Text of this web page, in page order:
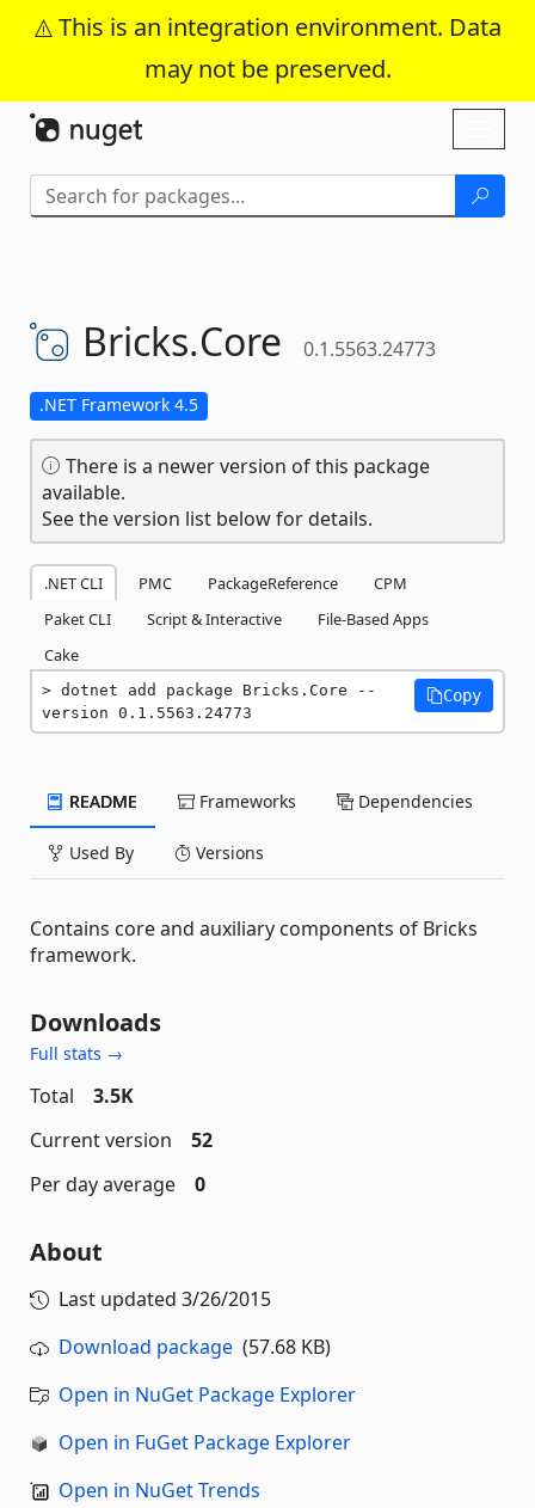
This is an integration environment. Data
may not be preserved.
Skip To Content
Bricks.Core 0.1.5563.24773
.NET Framework 4.5
There is a newer version of this package
available.
See the version list below for details.
.NET CLI PMC PackageReference
CPM
Paket CLI
Script & Interactive
File-Based Apps
Cake
dotnet add package Bricks.Core --
version 0.1.5563.24773
Copy
README Frameworks Dependencies
Used By Versions
Contains core and auxiliary components of Bricks
framework.
Downloads
Full stats →
Total
3.5K
Current version
52
Per day average
0
About
Last updated 3/26/2015
Download package (57.68 KB)
Open in NuGet Package Explorer
Open in FuGet Package Explorer
Open in NuGet Trends